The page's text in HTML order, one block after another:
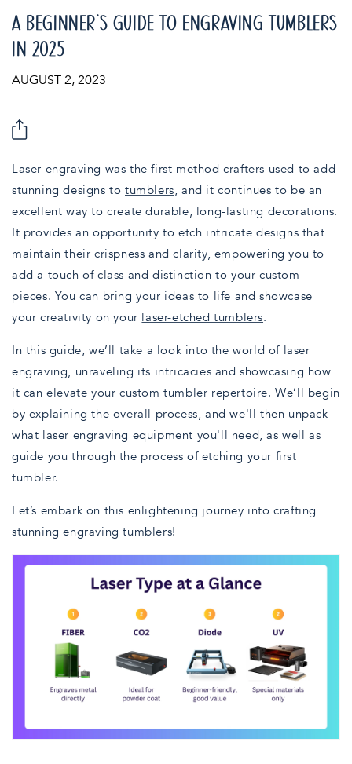
A BEGINNER’S GUIDE TO ENGRAVING TUMBLERS
IN 2025
AUGUST 2, 2023
Laser engraving was the first method crafters used to add
stunning designs to tumblers, and it continues to be an
excellent way to create durable, long-lasting decorations.
It provides an opportunity to etch intricate designs that
maintain their crispness and clarity, empowering you to
add a touch of class and distinction to your custom
pieces. You can bring your ideas to life and showcase
your creativity on your laser-etched tumblers.
In this guide, we’ll take a look into the world of laser
engraving, unraveling its intricacies and showcasing how
it can elevate your custom tumbler repertoire. We’ll begin
by explaining the overall process, and we'll then unpack
what laser engraving equipment you'll need, as well as
guide you through the process of etching your first
tumbler.
Let’s embark on this enlightening journey into crafting
stunning engraving tumblers!